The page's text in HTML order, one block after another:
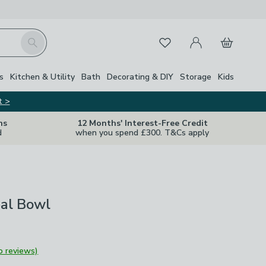
Search FavouritesMy Account
Basket
Kitchen & Utility Bath Decorating & DIY Storage Kids
>
12 Months' Interest-Free Credit
when you spend £300. T&Cs apply
Bowl
reviews)